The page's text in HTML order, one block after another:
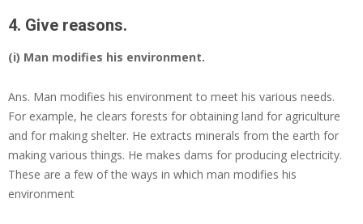
4. Give reasons.
(i) Man modifies his environment.
Ans. Man modifies his environment to meet his various needs.
For example, he clears forests for obtaining land for agriculture
and for making shelter. He extracts minerals from the earth for
making various things. He makes dams for producing electricity.
These are a few of the ways in which man modifies his
environment